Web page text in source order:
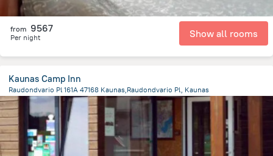
from 9567
Per night Show all rooms
Kaunas Camp Inn
Raudondvario Pl 161A 47168 Kaunas,Raudondvario Pl, Kaunas
5.4 kmfrom the center ofLithuania